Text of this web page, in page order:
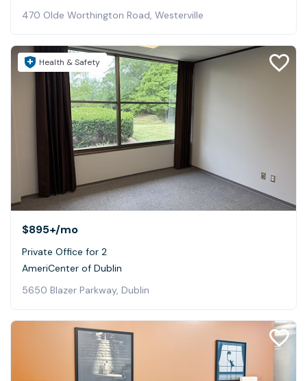
470 Olde Worthington Road, Westerville
Health & Safety
$895+/mo
Private Office for 2
AmeriCenter of Dublin
5650 Blazer Parkway, Dublin